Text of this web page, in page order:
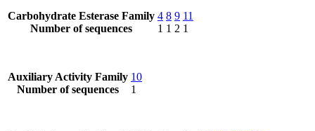
Carbohydrate Esterase Family
Number of sequences
4
1
8
1
9
2
11
1
Auxiliary Activity Family
Number of sequences
10
1